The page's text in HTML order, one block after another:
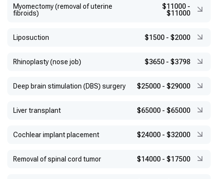
Myomectomy (removal of uterine
fibroids)
$11000 -
$11000
Liposuction $1500 - $2000
Rhinoplasty (nose job) $3650 - $3798
Deep brain stimulation (DBS) surgery $25000 - $29000
Liver transplant $65000 - $65000
Cochlear implant placement $24000 - $32000
Removal of spinal cord tumor $14000 - $17500